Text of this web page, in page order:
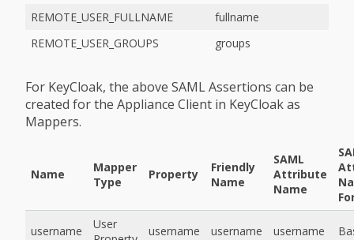
REMOTE_USER_FULLNAME
fullname
REMOTE_USER_GROUPS
groups
For KeyCloak, the above SAML Assertions can be
created for the Appliance Client in KeyCloak as
Mappers.
Name
Mapper
Type
Property
Friendly
Name
SAML
Attribute
Name
username
User
username username username